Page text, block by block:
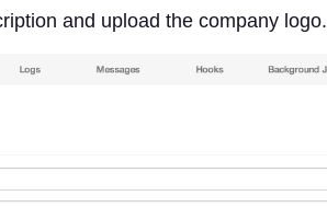
and upload the company logo.